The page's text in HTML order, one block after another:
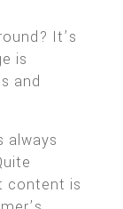
It’s
is
and
always
content is